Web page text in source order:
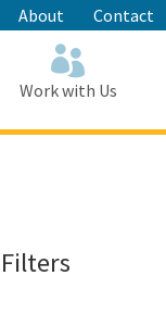
About Contact
Work with Us
Filters